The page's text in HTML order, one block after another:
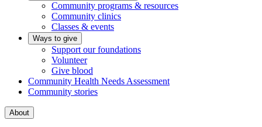
Community programs & resources
Community clinics
Classes & events
Ways to give
Support our foundations
Volunteer
Give blood
Community Health Needs Assessment
Community stories
About